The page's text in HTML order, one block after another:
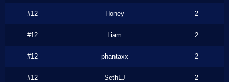
#12 Honey 2
#12 Liam 2
#12 phantaxx 2
#12 SethLJ 2